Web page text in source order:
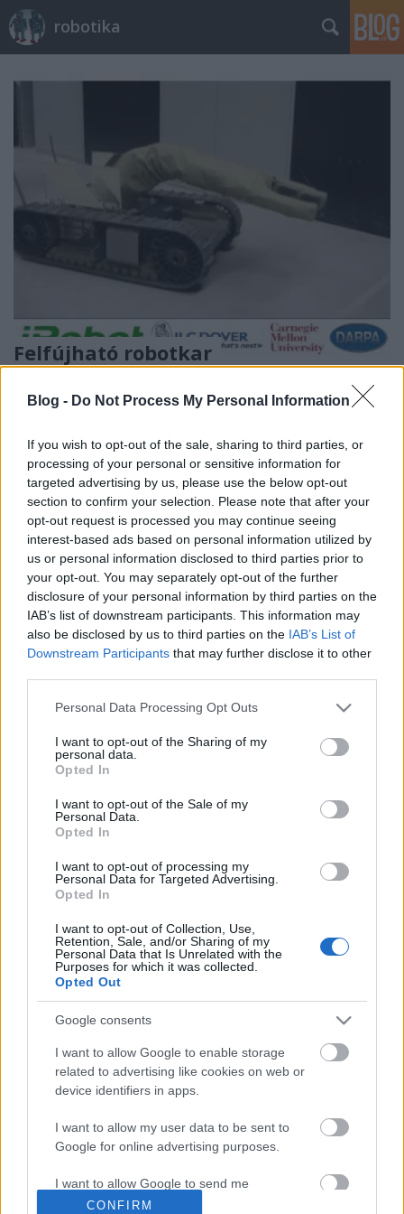
Blog - Do Not Process My Personal Information
If you wish to opt-out of the sale, sharing to third parties, or
processing of your personal or sensitive information for
targeted advertising by us, please use the below opt-out
section to confirm your selection. Please note that after your
opt-out request is processed you may continue seeing
interest-based ads based on personal information utilized by
us or personal information disclosed to third parties prior to
your opt-out. You may separately opt-out of the further
disclosure of your personal information by third parties on the
IAB’s list of downstream participants. This information may
also be disclosed by us to third parties on the IAB’s List of
Downstream Participants that may further disclose it to other
Please note that this website/app uses one or more Google
not limited to your visit or usage behaviour. You may click to
grant or deny consent to Google and its third-party tags to
use your data for below specified purposes in below Google
consent section.
Personal Data Processing Opt Outs
I want to opt-out of the Sharing of my
personal data.
Opted In
I want to opt-out of the Sale of my
Personal Data.
Opted In
I want to opt-out of processing my
Personal Data for Targeted Advertising.
Opted In
I want to opt-out of Collection, Use,
Retention, Sale, and/or Sharing of my
Personal Data that Is Unrelated with the
Purposes for which it was collected.
Opted Out
Google consents
I want to allow Google to enable storage
related to advertising like cookies on web or
device identifiers in apps.
I want to allow my user data to be sent to
Google for online advertising purposes.
I want to allow Google to send me
personalized advertising.
CONFIRM
robotika
Felfújható robotkar
levegővel feltölthető, belső merevítés nélküli
robotkar. A prototípus a filmen látható módon
többféle tárgyat képes megfogni, és ... hát legalábbis
vonszolni. Vajon az eldobott palackkal boldogulna?
A PackBot sorozathoz már eddig…
Udacity online kurzusok
richard_szabo•2012. szeptember 12.
Az edX online tanulási modelljéhez hasonló
megoldásokból várhatóan egyre több fog
megjelenni. Egy új kezdeményezés az Udacity,
melynél a felkínált tárgyak alapján az informatika és
a természettudományok jutnak fő szerephez.
Számunkra talán leginkább érdekes az a
mesterséges…